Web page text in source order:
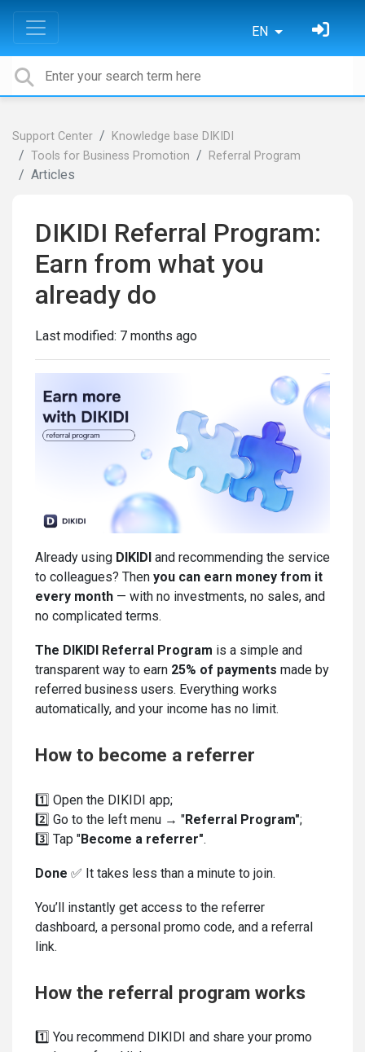
EN
Support Center
Knowledge base DIKIDI
Tools for Business Promotion
Referral Program
Articles
DIKIDI Referral Program:
Earn from what you
already do
Last modified: 7 months ago
Already using DIKIDI and recommending the service
to colleagues? Then you can earn money from it
every month — with no investments, no sales, and
no complicated terms.
The DIKIDI Referral Program is a simple and
transparent way to earn 25% of payments made by
referred business users. Everything works
automatically, and your income has no limit.
How to become a referrer
1️⃣ Open the DIKIDI app;
2️⃣ Go to the left menu → "Referral Program";
3️⃣ Tap "Become a referrer".
Done ✅ It takes less than a minute to join.
You’ll instantly get access to the referrer
dashboard, a personal promo code, and a referral
link.
How the referral program works
1️⃣ You recommend DIKIDI and share your promo